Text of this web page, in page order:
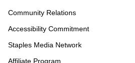
Community Relations
Accessibility Commitment
Staples Media Network
Affiliate Program